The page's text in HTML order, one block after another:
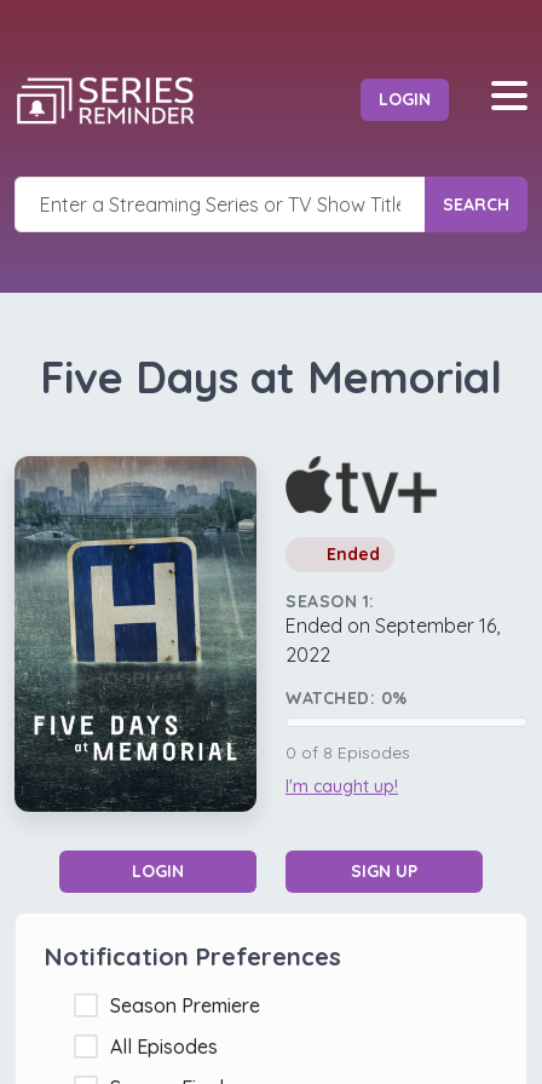
LOGIN
SEARCH
Five Days at Memorial
Ended
SEASON 1:
Ended on September 16,
2022
WATCHED: 0%
0 of 8 Episodes
I'm caught up!
LOGIN SIGN UP
Notification Preferences
Season Premiere
All Episodes